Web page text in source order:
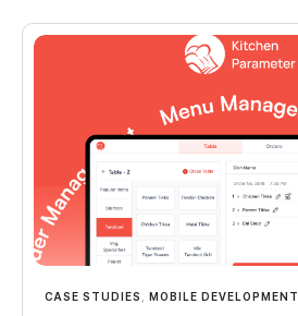
CASE STUDIES MOBILE DEVELOPMENT